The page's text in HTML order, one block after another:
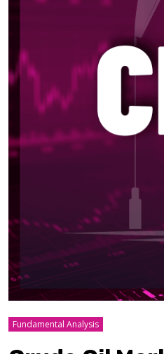
Fundamental Analysis